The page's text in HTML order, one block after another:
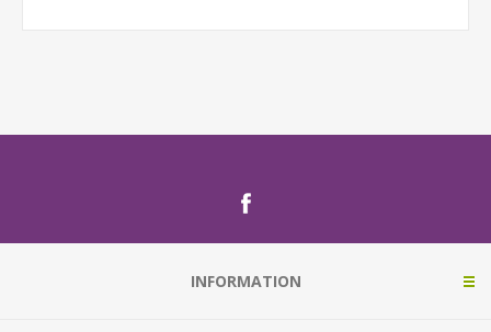
INFORMATION